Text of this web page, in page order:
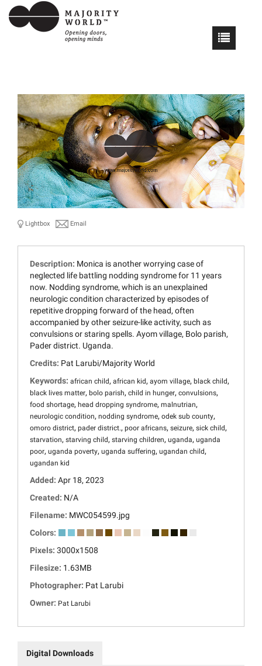
Lightbox Email
Description: Monica is another worrying case of
neglected life battling nodding syndrome for 11 years
now. Nodding syndrome, which is an unexplained
neurologic condition characterized by episodes of
repetitive dropping forward of the head, often
accompanied by other seizure-like activity, such as
convulsions or staring spells. Ayom village, Bolo parish,
Pader district. Uganda.
Credits: Pat Larubi/Majority World
Keywords: african child, african kid, ayom village, black child,
black lives matter, bolo parish, child in hunger, convulsions,
food shortage, head dropping syndrome, malnutrian,
neurologic condition, nodding syndrome, odek sub county,
omoro district, pader district., poor africans, seizure, sick child,
starvation, starving child, starving children, uganda, uganda
poor, uganda poverty, uganda suffering, ugandan child,
ugandan kid
Added: Apr 18, 2023
Created: N/A
Filename: MWC054599.jpg
Colors:
Pixels: 3000x1508
Filesize: 1.63MB
Photographer: Pat Larubi
Owner: Pat Larubi
Digital Downloads